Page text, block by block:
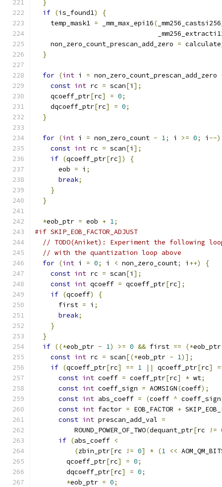
}
if (is_found1)
{
    temp_mask1
= _mm_max_epi16(
    non_zero_count_prescan_add_zero
=
}
for (int i = non_zero_count_prescan_add_zero
const int rc = scan[i ];
    qcoeff_ptr
[rc] = 0;
    dqcoeff_ptr
[rc] = 0;
}
for (int i = non_zero_count - 1; i >= 0; i --)
const int rc = scan[i ];
if (qcoeff_ptr[rc])
{
      eob
= i ;
break;
}
}
*eob_ptr = eob + 1;
#if SKIP_EOB_FACTOR_ADJUST
// TODO(Aniket): Experiment the following
// with the quantization loop above
for (int i = 0; i < non_zero_count; i ++)
{
const int rc = scan[i ];
const int qcoeff = qcoeff_ptr[rc];
if (qcoeff)
{
      first
= i ;
break;
}
}
if ((*eob_ptr - 1) >= 0 && first == (*
const int rc = scan[(*eob_ptr - 1)];
if (qcoeff_ptr[rc] == 1 || qcoeff_ptr[rc]
const int coeff = coeff_ptr[rc] * wt;
const int coeff_sign = AOMSIGN(coeff);
const int abs_coeff = (coeff ^ coeff_sign
const int factor = EOB_FACTOR +
const int prescan_add_val =
          ROUND_POWER_OF_TWO
(dequant_ptr[rc !=
if (abs_coeff <
(zbin_ptr[rc != 0] * (1 <<
        qcoeff_ptr
[rc] = 0;
        dqcoeff_ptr
[rc] = 0;
*eob_ptr = 0;